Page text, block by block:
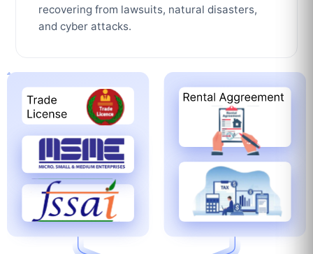
recovering from lawsuits, natural disasters,
and cyber attacks.